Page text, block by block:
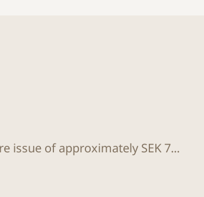
issue of approximately SEK 7...